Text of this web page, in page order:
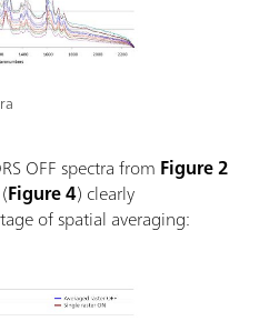
OFF spectra from Figure 2
Figure 4) clearly
of spatial averaging: